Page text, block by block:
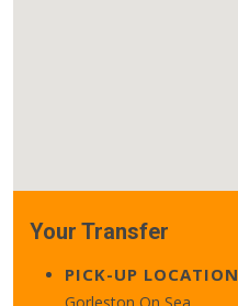
Your Transfer
PICK-UP LOCATION